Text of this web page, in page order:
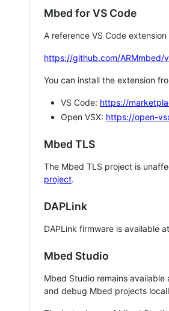
Mbed for VS Code
A reference VS Code
https://github.com/ARMmbed/
You can install the extension
VS Code: https://
Open VSX: https://open-
Mbed TLS
The Mbed TLS project is
project.
DAPLink
DAPLink firmware is available at
Mbed Studio
Mbed Studio remains
and debug Mbed projects